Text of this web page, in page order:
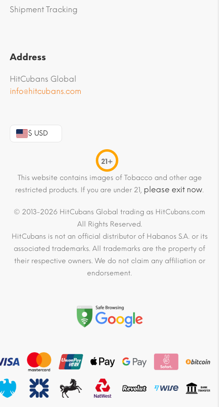
Shipment Tracking
Address
HitCubans Global
info@hitcubans.com
$ USD
21+
This website contains images of Tobacco and other age
restricted products. If you are under 21, please exit now.
© 2013-2026 HitCubans Global trading as HitCubans.com
All Rights Reserved.
HitCubans is not an official distributor of Habanos S.A. or its
associated trademarks. All trademarks are the property of
their respective owners. We do not claim any affiliation or
endorsement.